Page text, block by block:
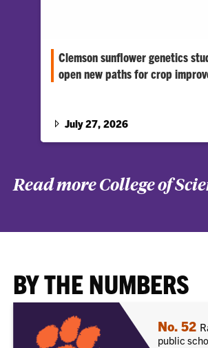
Clemson sunflower genetics
open new paths for crop
Foundation CAREER grant to study
duplication in the sunflower family.
July 27, 2026
Read more College of
BY THE NUMBERS
No. 52
public